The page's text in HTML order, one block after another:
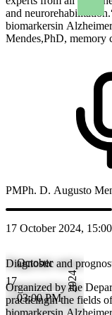
and
biomarkersin
Mendes,PhD, memory
PMPh. D. Augusto
17 October 2024, 15:00
17
October
03:00 PM
2024
Diagnostic and
Organized by the
practicingin the fields
biomarkersin